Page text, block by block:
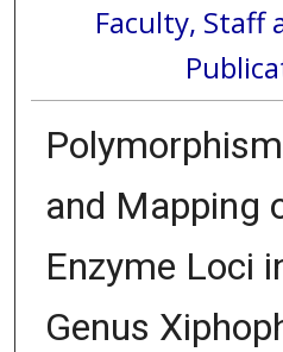
Faculty, Staff
and Mapping
Enzyme Loci
Genus